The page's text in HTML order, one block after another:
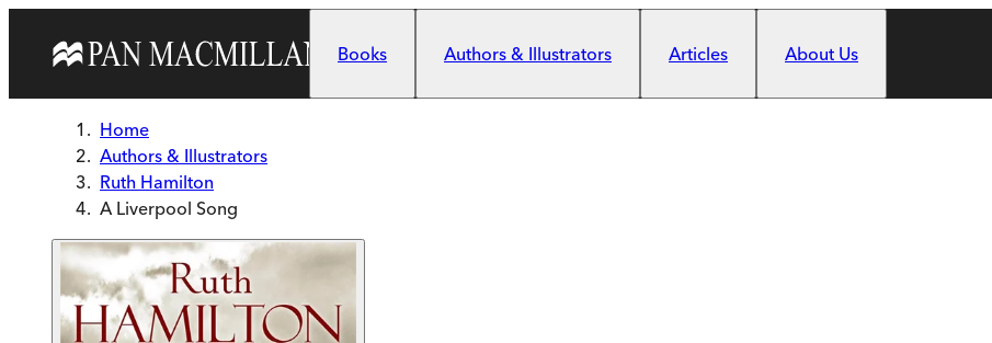
Books
Authors & Illustrators Articles About Us
Home
Authors & Illustrators
Ruth Hamilton
A Liverpool Song